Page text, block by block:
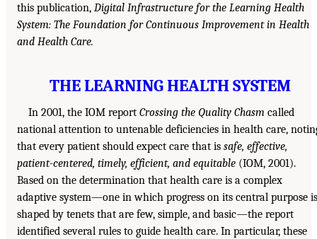
this publication, Digital Infrastructure for the Learning Health
System: The Foundation for Continuous Improvement in Health
and Health Care.
THE LEARNING HEALTH SYSTEM
In 2001, the IOM report Crossing the Quality Chasm called
national attention to untenable deficiencies in health care,
that every patient should expect care that is safe, effective,
patient-centered, timely, efficient, and equitable (IOM, 2001).
Based on the determination that health care is a complex
adaptive system—one in which progress on its central purpose is
shaped by tenets that are few, simple, and basic—the report
identified several rules to guide health care. In particular, these